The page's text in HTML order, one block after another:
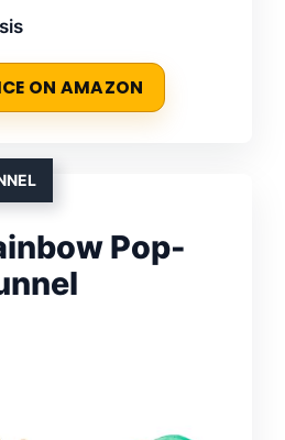
ON AMAZON
Pop-